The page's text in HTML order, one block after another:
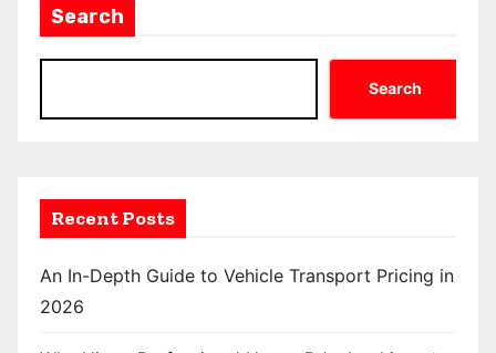
Search
Search
Recent Posts
An In-Depth Guide to Vehicle Transport Pricing in
2026